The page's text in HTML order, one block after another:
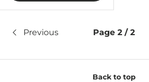
Previous Page 2 / 2
Back to top